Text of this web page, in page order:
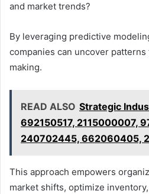
and market trends?
By leveraging predictive
companies can uncover
making.
READ ALSO Strategic
692150517, 2115000007,
240702445, 662060405,
This approach empowers
market shifts, optimize